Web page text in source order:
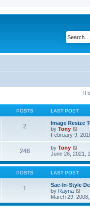
It
POSTS LAST POST
2
Image Resize
by Tony
e
t
e
l
t
e
s
t
p
February 9,
248 by Tony
i
w
t
e
l
a
t
e
June 26, 2021,
POSTS LAST POST
1
Sac-In-Style
by Rayna
i
e
March 29,